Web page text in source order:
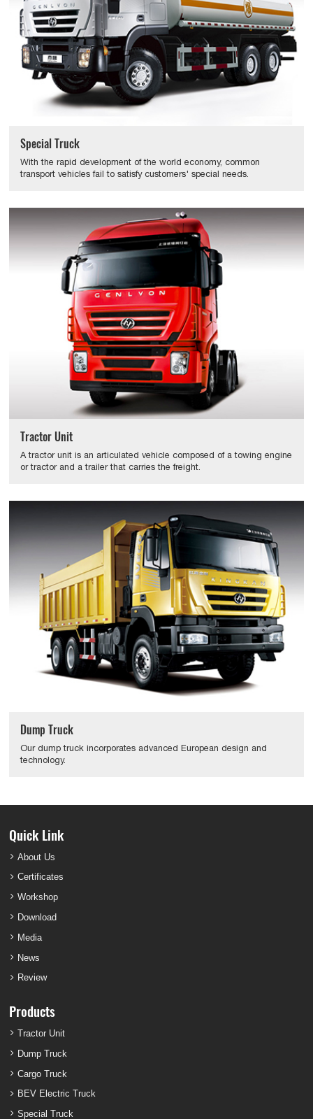
Special Truck
With the rapid development of the world economy, common
transport vehicles fail to satisfy customers' special needs.
Tractor Unit
A tractor unit is an articulated vehicle composed of a towing engine
or tractor and a trailer that carries the freight.
Dump Truck
Our dump truck incorporates advanced European design and
technology.
Quick Link
About Us
Certificates
Workshop
Download
Media
News
Review
Products
Tractor Unit
Dump Truck
Cargo Truck
BEV Electric Truck
Special Truck